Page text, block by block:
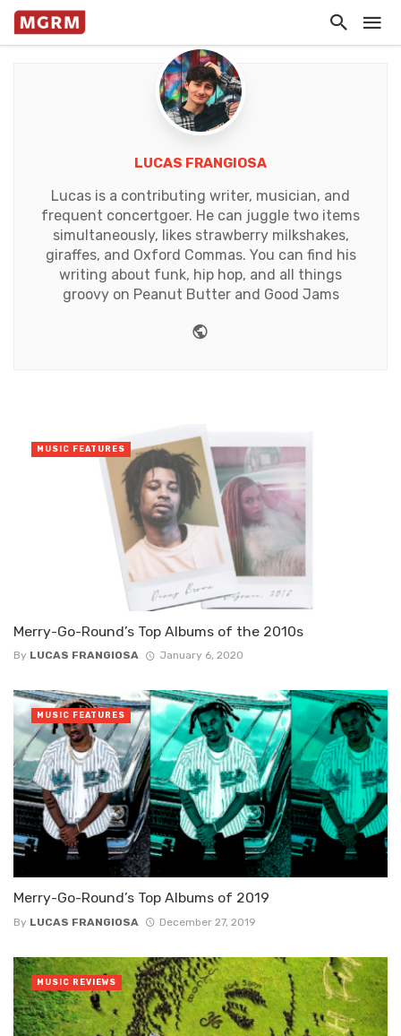
LUCAS FRANGIOSA
Lucas is a contributing writer, musician, and
frequent concertgoer. He can juggle two items
simultaneously, likes strawberry milkshakes,
giraffes, and Oxford Commas. You can find his
writing about funk, hip hop, and all things
groovy on Peanut Butter and Good Jams
Merry-Go-Round’s Top Albums of the 2010s
By LUCAS FRANGIOSA January 6, 2020
MUSIC FEATURES
Merry-Go-Round’s Top Albums of 2019
By LUCAS FRANGIOSA December 27, 2019
MUSIC FEATURES
MUSIC REVIEWS